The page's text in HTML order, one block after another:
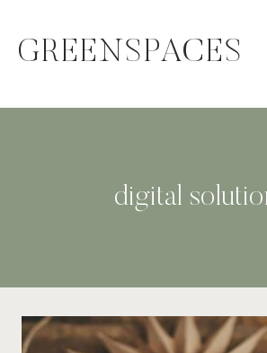
content
GREENSPACES
digital